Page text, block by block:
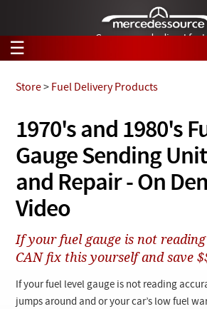
German-made diesel
☰
Tech Help
Products
Support
News
Customer Login
Search
Tech Help
Products
Videos
1970's and 1980's
Gauge Sending
and Repair - On
Video
Store> Fuel Delivery Products
If your fuel gauge is not
CAN fix this yourself and save
If your fuel level gauge is not reading
jumps around and or your car’s low fuel